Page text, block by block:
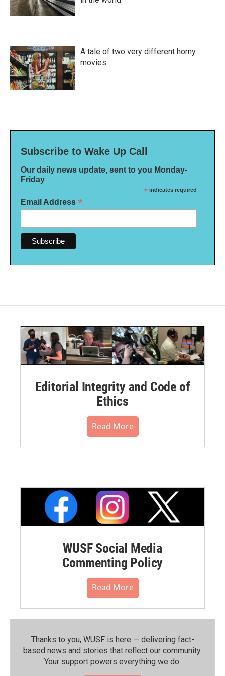
A tale of two very different horny
movies
Subscribe to Wake Up Call
Our daily news update, sent to you Monday-
Friday
* indicates required
Email Address *
Editorial Integrity and Code of
Ethics
Read More
WUSF Social Media
Commenting Policy
Read More
Thanks to you, WUSF is here — delivering fact-
based news and stories that reflect our community.⁠
Your support powers everything we do.